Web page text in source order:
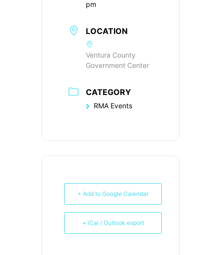
pm
LOCATION
Ventura County
Government Center
CATEGORY
RMA Events
+ Add to Google Calendar
+ iCal / Outlook export